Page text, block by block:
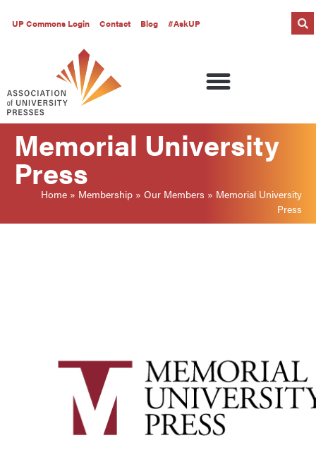
UP Commons Login Contact Blog #AskUP
Memorial University
Press
Home » Membership » Our Members » Memorial University
Press